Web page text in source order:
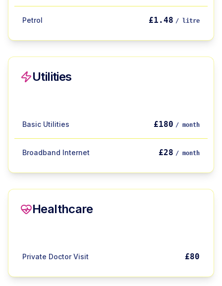
Petrol £1.48 / litre
Utilities
Basic Utilities £180 / month
Broadband Internet £28 / month
Healthcare
Private Doctor Visit £80